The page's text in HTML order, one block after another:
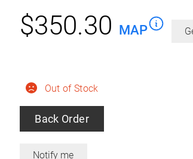
Out of Stock
Back Order
$350.30 MAP